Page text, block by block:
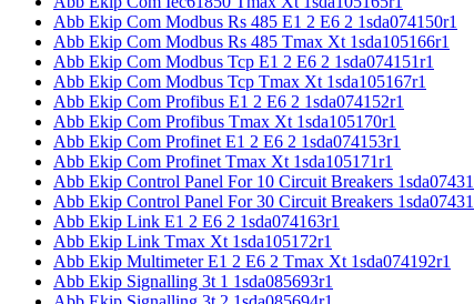
Abb Ekip Com Modbus Rs 485 E1 2 E6 2 1sda074150r1
Abb Ekip Com Modbus Rs 485 Tmax Xt 1sda105166r1
Abb Ekip Com Modbus Tcp E1 2 E6 2 1sda074151r1
Abb Ekip Com Modbus Tcp Tmax Xt 1sda105167r1
Abb Ekip Com Profibus E1 2 E6 2 1sda074152r1
Abb Ekip Com Profibus Tmax Xt 1sda105170r1
Abb Ekip Com Profinet E1 2 E6 2 1sda074153r1
Abb Ekip Com Profinet Tmax Xt 1sda105171r1
Abb Ekip Control Panel For 10 Circuit Breakers
Abb Ekip Control Panel For 30 Circuit Breakers
Abb Ekip Link E1 2 E6 2 1sda074163r1
Abb Ekip Link Tmax Xt 1sda105172r1
Abb Ekip Multimeter E1 2 E6 2 Tmax Xt 1sda074192r1
Abb Ekip Signalling 3t 1 1sda085693r1